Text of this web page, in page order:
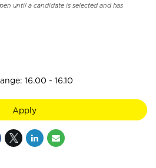
until a candidate is selected and has
16.00 - 16.10
Apply